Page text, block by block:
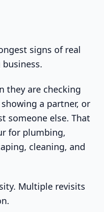
signs of real
they are checking
a partner, or
someone else. That
for plumbing,
cleaning, and
Multiple revisits